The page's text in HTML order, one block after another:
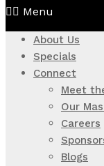
Menu
About Us
Specials
Connect
Meet
Our
Careers
Blogs